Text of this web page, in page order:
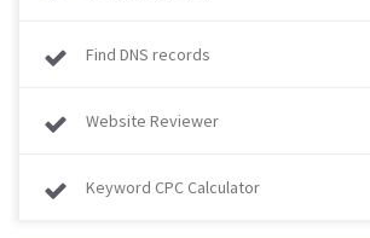
Find DNS records
Website Reviewer
Keyword CPC Calculator